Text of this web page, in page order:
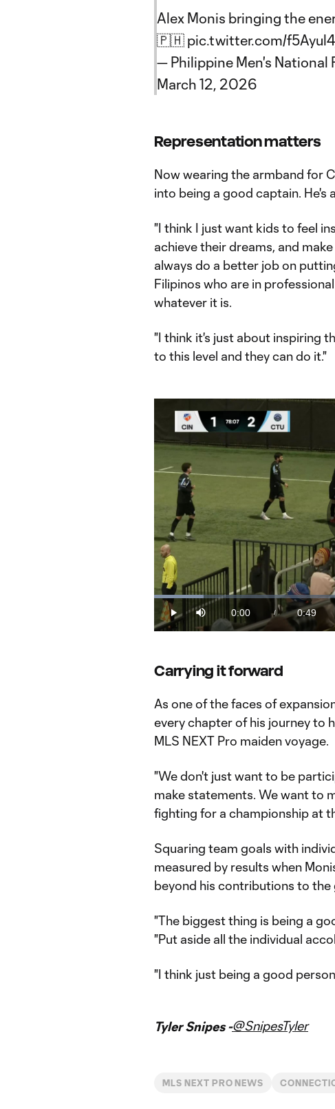
Alex Monis bringing the
🇵🇭 pic.twitter.com/
— Philippine Men's National
March 12, 2026
Representation matters
Now wearing the armband for
into being a good captain. He's
"I think I just want kids to feel
achieve their dreams, and
always do a better job on
Filipinos who are in
whatever it is.
"I think it's just about inspiring
to this level and they can do it."
Play Mute
Current
Time
0:00 /
Duration
0:49
Loaded:
11.96%
Carrying it forward
As one of the faces of
every chapter of his journey to
MLS NEXT Pro maiden voyage.
"We don't just want to be
make statements. We want to
fighting for a championship at
Squaring team goals with
measured by results when
beyond his contributions to the
"The biggest thing is being a
"Put aside all the individual
"I think just being a good
Tyler Snipes -@SnipesTyler
MLS NEXT PRO NEWS